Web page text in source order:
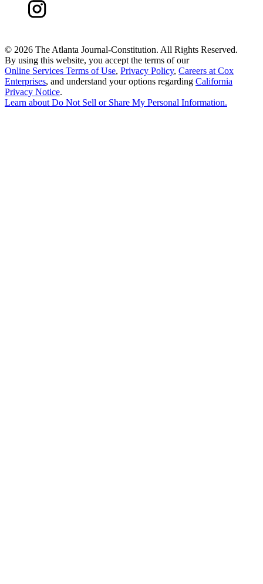
© 2026 The Atlanta Journal-Constitution. All Rights Reserved.
By using this website, you accept the terms of our
Online Services Terms of Use, Privacy Policy, Careers at Cox
Enterprises, and understand your options regarding California
Privacy Notice.
Learn about Do Not Sell or Share My Personal Information.